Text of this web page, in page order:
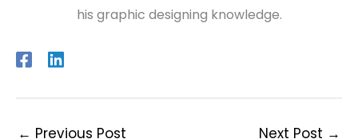
his graphic designing knowledge.
← Previous Post Next Post →